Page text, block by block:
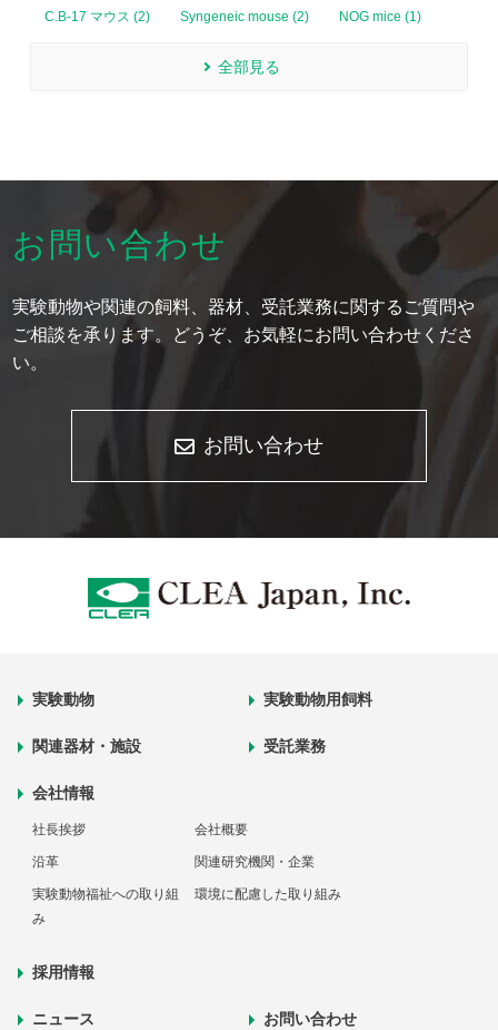
C.B-17 マウス (2)
Syngeneic mouse (2) NOG mice (1)
全部見る
お問い合わせ
実験動物や関連の飼料、器材、受託業務に関するご質問や
ご相談を承ります。どうぞ、お気軽にお問い合わせくださ
い。
お問い合わせ
実験動物 実験動物用飼料
関連器材・施設 受託業務
会社情報
社長挨拶 会社概要
沿革 関連研究機関・企業
実験動物福祉への取り組
み
環境に配慮した取り組み
採用情報
ニュース お問い合わせ